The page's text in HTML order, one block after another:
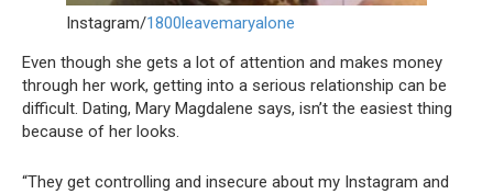
Instagram/1800leavemaryalone
Even though she gets a lot of attention and makes money
through her work, getting into a serious relationship can be
difficult. Dating, Mary Magdalene says, isn’t the easiest thing
because of her looks.
“They get controlling and insecure about my Instagram and